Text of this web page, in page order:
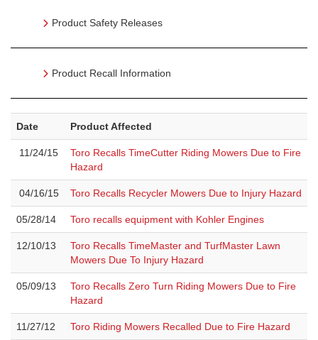
Product Safety Releases
Product Recall Information
Date Product Affected
11/24/15
Toro Recalls TimeCutter Riding Mowers Due to Fire
Hazard
04/16/15 Toro Recalls Recycler Mowers Due to Injury Hazard
05/28/14 Toro recalls equipment with Kohler Engines
12/10/13
Toro Recalls TimeMaster and TurfMaster Lawn
Mowers Due To Injury Hazard
05/09/13
Toro Recalls Zero Turn Riding Mowers Due to Fire
Hazard
11/27/12 Toro Riding Mowers Recalled Due to Fire Hazard